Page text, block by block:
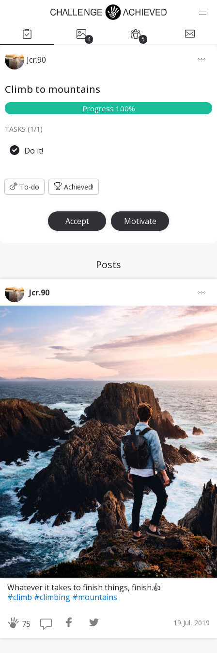
4 5
Jcr.90
Climb to mountains
Progress 100%
TASKS (1/1 )
Do it!
To-do Achieved!
Accept Motivate
Posts
Jcr.90
Whatever it takes to finish things, finish.👍
#climb #climbing #mountains
75 19 Jul, 2019